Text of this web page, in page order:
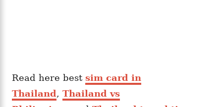
Read here best sim card in
Thailand, Thailand vs